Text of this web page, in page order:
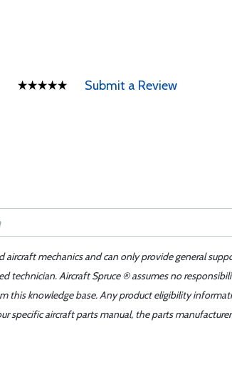
Submit a Review
mechanics and can only provide general
technician. Aircraft Spruce ® assumes no
this knowledge base. Any product eligibility
specific aircraft parts manual, the parts